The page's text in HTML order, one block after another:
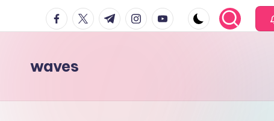
This
facebook.com
twitter.com
t.me instagram.com
youtube.com
waves